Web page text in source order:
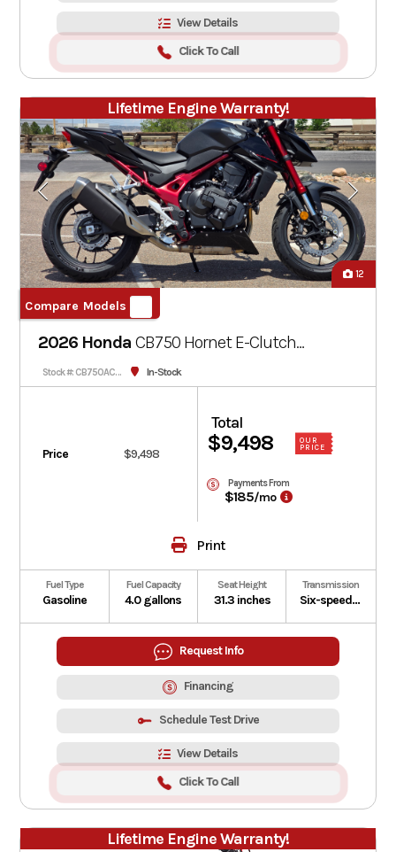
View Details
Click To Call
Lifetime Engine Warranty!
12
Compare Models
2026 Honda CB750 Hornet E-Clutch
Black
Stock #: CB750ACT-000722 In-Stock
Price $9,498
Total
$9,498
OUR
PRICE
Payments From
$185/mo
Print
Fuel Type
Gasoline
Fuel Capacity
4.0 gallons
Seat Height
31.3 inches
Transmission
Six-speed manual with Honda E-Clutch
Request Info
Financing
Schedule Test Drive
View Details
Click To Call
Lifetime Engine Warranty!